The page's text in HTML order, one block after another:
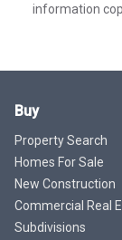
information
Buy
Property Search
Homes For Sale
New Construction
Commercial Real
Subdivisions